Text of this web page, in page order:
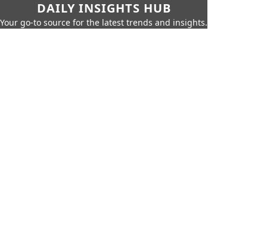
DAILY INSIGHTS HUB
Your go-to source for the latest trends and insights.